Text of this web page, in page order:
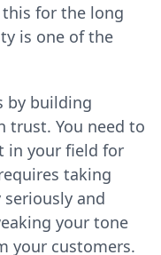
this for the long
is one of the
by building
trust. You need to
in your field for
taking
and
your tone
your customers.